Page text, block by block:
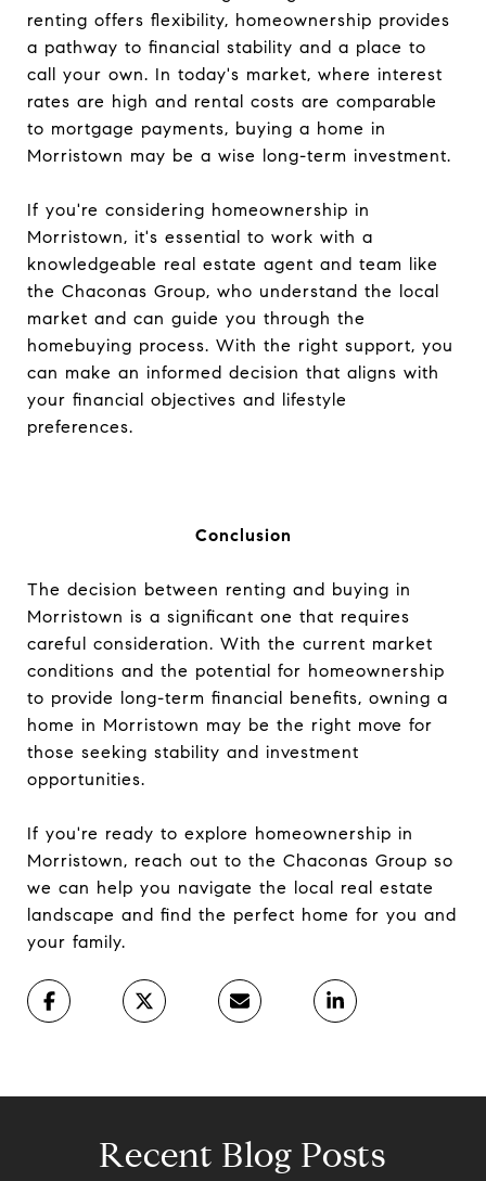
renting offers flexibility, homeownership provides
a pathway to financial stability and a place to
call your own. In today's market, where interest
rates are high and rental costs are comparable
to mortgage payments, buying a home in
Morristown may be a wise long-term investment.
If you're considering homeownership in
Morristown, it's essential to work with a
knowledgeable real estate agent and team like
the Chaconas Group, who understand the local
market and can guide you through the
homebuying process. With the right support, you
can make an informed decision that aligns with
your financial objectives and lifestyle
preferences.
Conclusion
The decision between renting and buying in
Morristown is a significant one that requires
careful consideration. With the current market
conditions and the potential for homeownership
to provide long-term financial benefits, owning a
home in Morristown may be the right move for
those seeking stability and investment
opportunities.
If you're ready to explore homeownership in
Morristown, reach out to the Chaconas Group so
we can help you navigate the local real estate
landscape and find the perfect home for you and
your family.
Recent Blog Posts